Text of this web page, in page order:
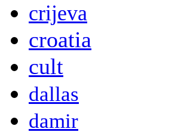
crijeva
croatia
cult
dallas
damir